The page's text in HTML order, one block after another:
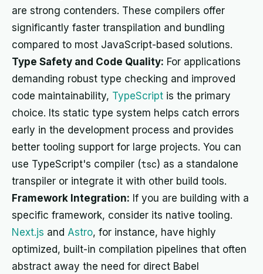
are strong contenders. These compilers offer
significantly faster transpilation and bundling
compared to most JavaScript-based solutions.
Type Safety and Code Quality: For applications
demanding robust type checking and improved
code maintainability, TypeScript is the primary
choice. Its static type system helps catch errors
early in the development process and provides
better tooling support for large projects. You can
use TypeScript's compiler (tsc) as a standalone
transpiler or integrate it with other build tools.
Framework Integration: If you are building with a
specific framework, consider its native tooling.
Next.js and Astro, for instance, have highly
optimized, built-in compilation pipelines that often
abstract away the need for direct Babel